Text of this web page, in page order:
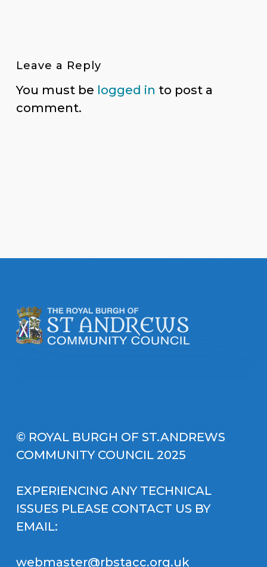
You must be
© ROYAL BURGH OF ST.ANDREWS
COMMUNITY COUNCIL 2025
EXPERIENCING ANY TECHNICAL
ISSUES PLEASE CONTACT US BY
EMAIL:
webmaster@rbstacc.org.uk